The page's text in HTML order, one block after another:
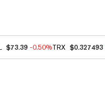
$73.39 -0.50%TRX $0.327493